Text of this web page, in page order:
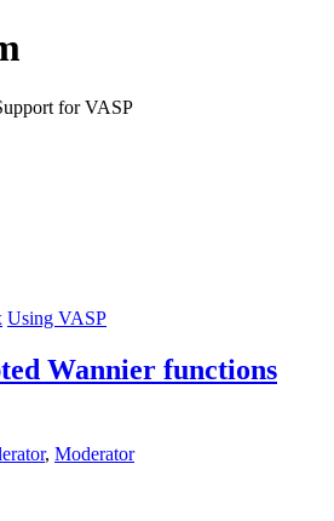
for VASP
Using VASP
Wannier functions
, Moderator